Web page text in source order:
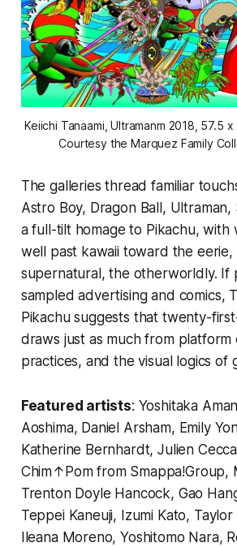
Keiichi Tanaami, Ultramanm 2018, 57.5 x
Courtesy the Marquez Family
The galleries thread familiar
Astro Boy, Dragon Ball, Ultraman,
a full-tilt homage to Pikachu, with
well past kawaii toward the eerie,
supernatural, the otherworldly. If
sampled advertising and comics,
Pikachusuggests that twenty-
draws just as much from platform
practices, and the visual logics of
Featured artists: Yoshitaka
Aoshima, Daniel Arsham, Emily
Katherine Bernhardt, Julien
Chim↑Pom from Smappa!Group,
Trenton Doyle Hancock, Gao
Teppei Kaneuji, Izumi Kato,
Ileana Moreno, Yoshitomo Nara,